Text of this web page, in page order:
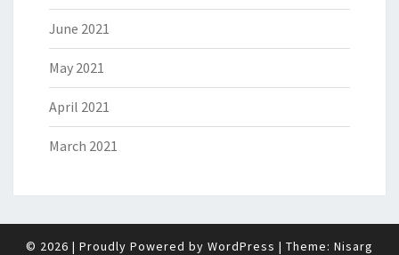
June 2021
May 2021
April 2021
March 2021
© 2026 | Proudly Powered by WordPress | Theme: Nisarg